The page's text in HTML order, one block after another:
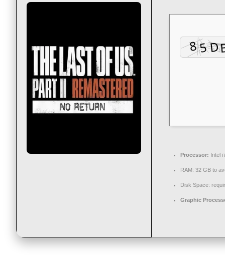
Processor: Intel
RAM: 32 GB to
Disk Space:
Graphic